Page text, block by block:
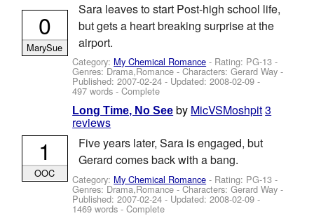
Sara leaves to start Post-high school life,
but gets a heart breaking surprise at the
airport.
Category: My Chemical Romance - Rating: PG-13 -
Genres: Drama,Romance -Characters: Gerard Way -
Published:2007-02-24 - Updated:2008-02-09 -
497 words - Complete
0
MarySue
Long Time, No See by MicVSMoshpit3
reviews
Five years later, Sara is engaged, but
Gerard comes back with a bang.
Category: My Chemical Romance - Rating: PG-13 -
Genres: Drama,Romance -Characters: Gerard Way -
Published:2007-02-24 - Updated:2008-02-09 -
1469 words - Complete
1
OOC